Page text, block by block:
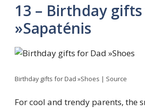
13 – Birthday
»Sapaténis
Birthday gifts for Dad »Shoes | Source
For cool and trendy parents, the